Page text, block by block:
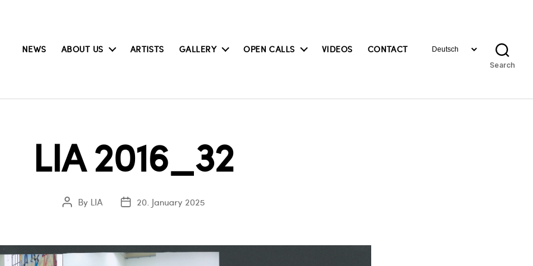
NEWS ABOUT US ARTISTS GALLERY OPEN CALLS VIDEOS CONTACTChoose
Search
LIA 2016_32
PostBy LIA
Post20. January 2025